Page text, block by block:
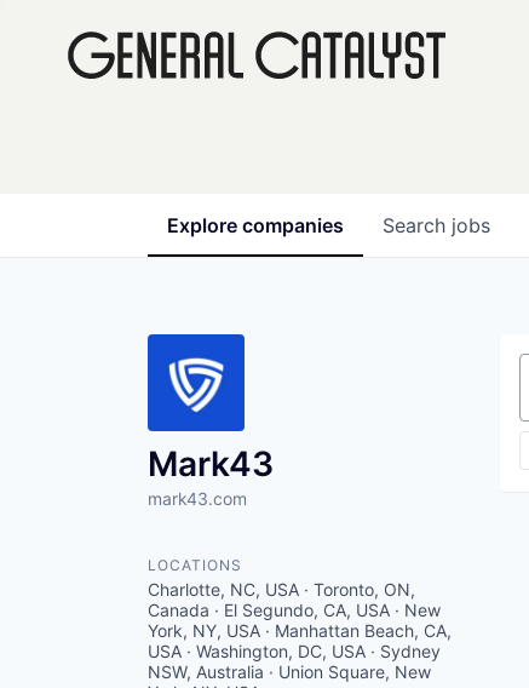
Search jobs
Explore companies
Mark43
mark43.com
LOCATIONS
Charlotte, NC, USA · Toronto, ON,
Canada · El Segundo, CA, USA · New
York, NY, USA · Manhattan Beach, CA,
USA · Washington, DC, USA · Sydney
NSW, Australia · Union Square, New